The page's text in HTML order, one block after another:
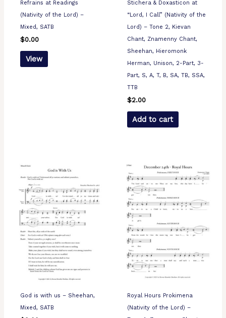
Refrains at Readings
(Nativity of the Lord) –
Mixed, SATB
$0.00
View
Stichera & Doxasticon at
“Lord, I Call” (Nativity of the
Lord) – Tone 2, Kievan
Chant, Znamenny Chant,
Sheehan, Hieromonk
Herman, Unison, 2-Part, 3-
Part, S, A, T, B, SA, TB, SSA,
TTB
$2.00
Add to cart
God is with us – Sheehan,
Mixed, SATB
Royal Hours Prokimena
(Nativity of the Lord) –